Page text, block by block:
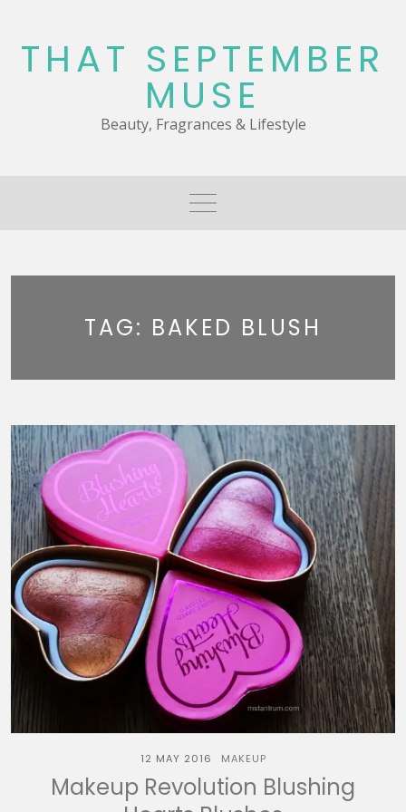
content
THAT SEPTEMBER
MUSE
Beauty, Fragrances & Lifestyle
TAG: BAKED BLUSH
12 MAY 2016 MAKEUP
Makeup Revolution Blushing